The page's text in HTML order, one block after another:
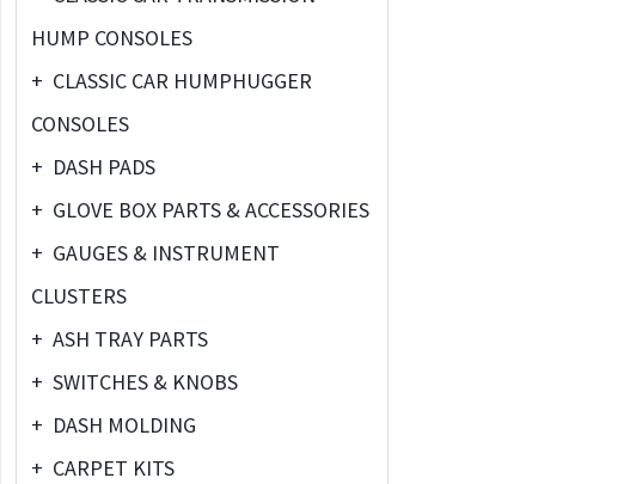
HUMP CONSOLES
+ CLASSIC CAR HUMPHUGGER
CONSOLES
+ DASH PADS
+ GLOVE BOX PARTS & ACCESSORIES
+ GAUGES & INSTRUMENT
CLUSTERS
+ ASH TRAY PARTS
+ SWITCHES & KNOBS
+ DASH MOLDING
+ CARPET KITS